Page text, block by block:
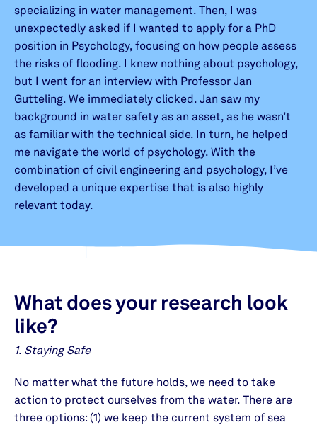
specializing in water management. Then, I was
unexpectedly asked if I wanted to apply for a PhD
position in Psychology, focusing on how people assess
the risks of flooding. I knew nothing about psychology,
but I went for an interview with Professor Jan
Gutteling. We immediately clicked. Jan saw my
background in water safety as an asset, as he wasn’t
as familiar with the technical side. In turn, he helped
me navigate the world of psychology. With the
combination of civil engineering and psychology, I’ve
developed a unique expertise that is also highly
relevant today.
What does your research look
like?
1. Staying Safe
No matter what the future holds, we need to take
action to protect ourselves from the water. There are
three options: (1) we keep the current system of sea